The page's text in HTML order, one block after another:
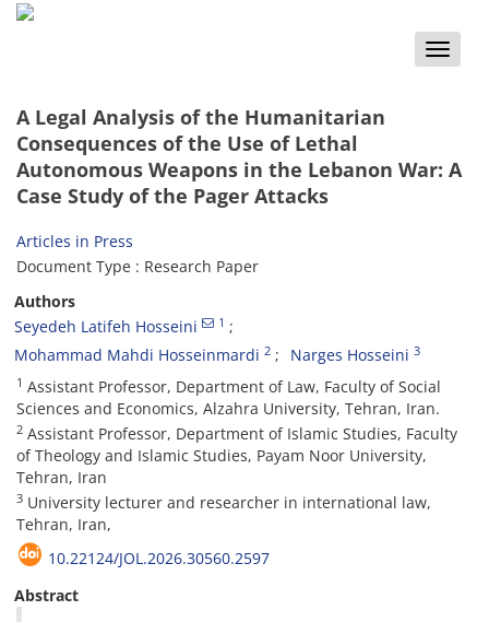
Toggle
A Legal Analysis of the Humanitarian
Consequences of the Use of Lethal
Autonomous Weapons in the Lebanon War: A
Case Study of the Pager Attacks
Articles in Press
Document Type : Research Paper
Authors
Seyedeh Latifeh Hosseini
1
Mohammad Mahdi Hosseinmardi 2 Narges Hosseini 3
1 Assistant Professor, Department of Law, Faculty of Social
Sciences and Economics, Alzahra University, Tehran, Iran.
2 Assistant Professor, Department of Islamic Studies, Faculty
of Theology and Islamic Studies, Payam Noor University,
Tehran, Iran
3 University lecturer and researcher in international law,
Tehran, Iran,
10.22124/JOL.2026.30560.2597
Abstract